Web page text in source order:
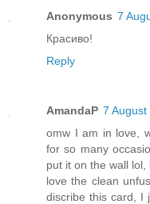
Anonymous 7
Красиво!
Reply
AmandaP 7 August
omw I am in love,
for so many
put it on the wall
love the clean
discribe this card, I